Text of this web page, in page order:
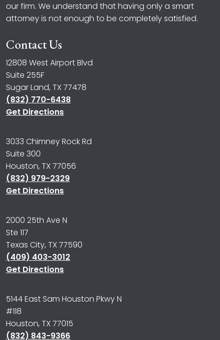
our firm. We understand that having only a smart
attorney is not enough to be completely satisfied.
Contact Us
12808 West Airport Blvd
Suite 255F
Sugar Land, TX 77478
(832) 770-6438
Get Directions
3033 Chimney Rock Rd
Suite 300
Houston, TX 77056
(832) 979-2329
Get Directions
2000 25th Ave N
Ste 117
Texas City, TX 77590
(409) 403-3012
Get Directions
5144 East Sam Houston Pkwy N
#118
Houston, TX 77015
(832) 843-9366